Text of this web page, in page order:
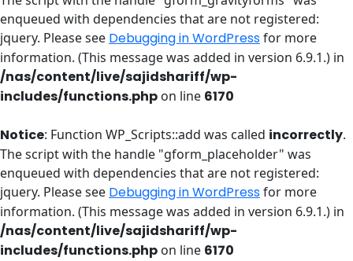
enqueued with dependencies that are not registered:
jquery. Please see Debugging in WordPressfor more
information. (This message was added in version 6.9.1.) in
/nas/content/live/sajidshariff/wp-
includes/functions.php on line 6170
Notice: Function WP_Scripts::add was called incorrectly.
The script with the handle "gform_placeholder" was
enqueued with dependencies that are not registered:
jquery. Please see Debugging in WordPressfor more
information. (This message was added in version 6.9.1.) in
/nas/content/live/sajidshariff/wp-
includes/functions.php on line 6170